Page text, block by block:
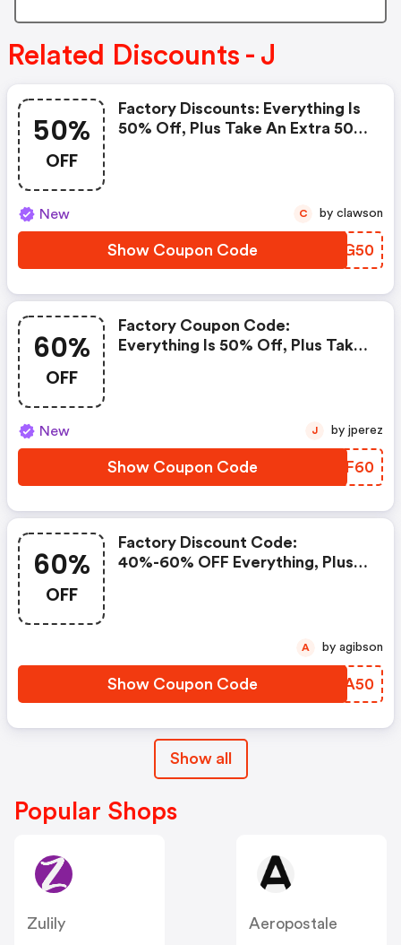
Related Discounts - J
50%
OFF
Factory Discounts: Everything Is
50% Off, Plus Take An Extra 50%
New
Show Coupon Code IWDG50
C by clawson
60%
OFF
Factory Coupon Code:
Everything Is 50% Off, Plus Take
New
Show Coupon Code XPEF60
J by jperez
60%
OFF
Factory Discount Code:
40%-60% OFF Everything, Plus
Show Coupon Code NKYA50
A by agibson
Show all
Popular Shops
Zulily
Aeropostale